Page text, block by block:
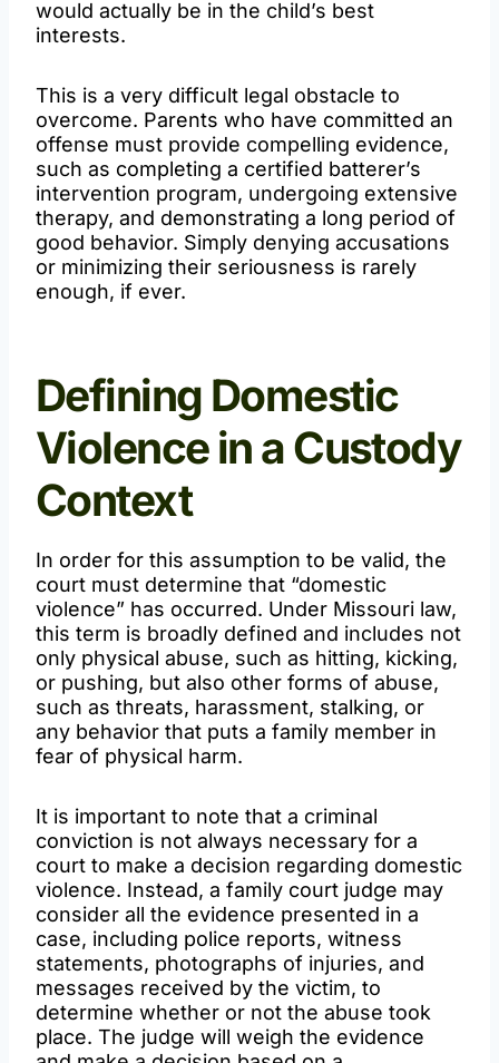
would actually be in the child’s best
interests.
This is a very difficult legal obstacle to
overcome. Parents who have committed an
offense must provide compelling evidence,
such as completing a certified batterer’s
intervention program, undergoing extensive
therapy, and demonstrating a long period of
good behavior. Simply denying accusations
or minimizing their seriousness is rarely
enough, if ever.
Defining Domestic
Violence in a Custody
Context
In order for this assumption to be valid, the
court must determine that “domestic
violence” has occurred. Under Missouri law,
this term is broadly defined and includes not
only physical abuse, such as hitting, kicking,
or pushing, but also other forms of abuse,
such as threats, harassment, stalking, or
any behavior that puts a family member in
fear of physical harm.
It is important to note that a criminal
conviction is not always necessary for a
court to make a decision regarding domestic
violence. Instead, a family court judge may
consider all the evidence presented in a
case, including police reports, witness
statements, photographs of injuries, and
messages received by the victim, to
determine whether or not the abuse took
place. The judge will weigh the evidence